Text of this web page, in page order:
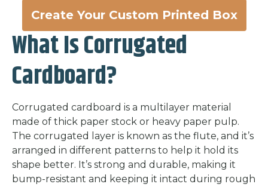
Create Your Custom Printed Box
What Is Corrugated
Cardboard?
Corrugated cardboard is a multilayer material
made of thick paper stock or heavy paper pulp.
The corrugated layer is known as the flute, and it’s
arranged in different patterns to help it hold its
shape better. It’s strong and durable, making it
bump-resistant and keeping it intact during rough